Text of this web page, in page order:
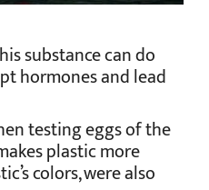
substance can do
hormones and lead
testing eggs of the
plastic more
colors, were also